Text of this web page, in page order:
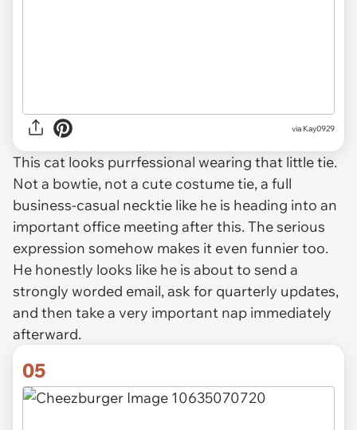
via Kay0929
This cat looks purrfessional wearing that little tie.
Not a bowtie, not a cute costume tie, a full
business-casual necktie like he is heading into an
important office meeting after this. The serious
expression somehow makes it even funnier too.
He honestly looks like he is about to send a
strongly worded email, ask for quarterly updates,
and then take a very important nap immediately
afterward.
05